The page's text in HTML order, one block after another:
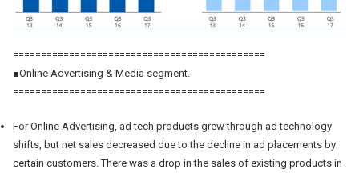
=============================================
■Online Advertising & Media segment.
=============================================
For Online Advertising, ad tech products grew through ad technology
shifts, but net sales decreased due to the decline in ad placements by
certain customers. There was a drop in the sales of existing products in